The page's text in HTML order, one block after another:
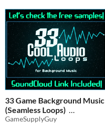
33 Game Background Music
(Seamless Loops)
$3.89 -35%
GameSupplyGuy